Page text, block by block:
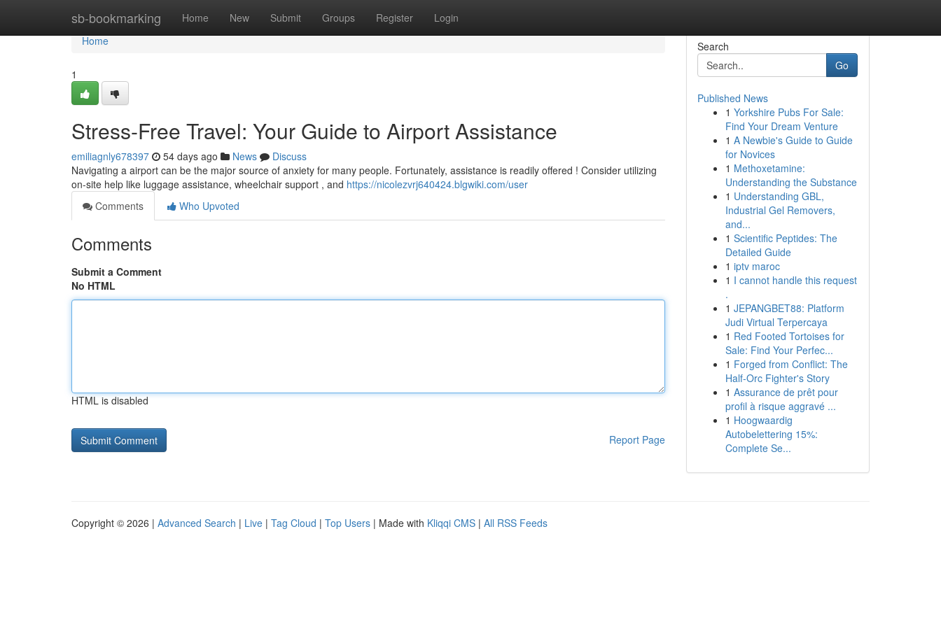
sb-bookmarking Home New Submit Groups Register Login
Home
Home
1
Stress-Free Travel: Your Guide to Airport Assistance
emiliagnly678397 54 days ago News
Discuss
Navigating a airport can be the major source of anxiety for many people. Fortunately, assistance is readily offered ! Consider utilizing
on-site help like luggage assistance, wheelchair support , and https://nicolezvrj640424.blgwiki.com/user
Comments
Who Upvoted
Comments
Submit a Comment
No HTML
HTML is disabled
Report Page
Search
Go
Published News
1 Yorkshire Pubs For Sale:
Find Your Dream Venture
1 A Newbie's Guide to Guide
for Novices
1 Methoxetamine:
Understanding the Substance
1 Understanding GBL,
Industrial Gel Removers,
and...
1 Scientific Peptides: The
Detailed Guide
1 iptv maroc
1 I cannot handle this request
.
1 JEPANGBET88: Platform
Judi Virtual Terpercaya
1 Red Footed Tortoises for
Sale: Find Your Perfec...
1 Forged from Conflict: The
Half-Orc Fighter's Story
1 Assurance de prêt pour
profil à risque aggravé ...
1 Hoogwaardig
Autobelettering 15%:
Complete Se...
Copyright © 2026 | Advanced Search | Live | Tag Cloud | Top Users | Made with Kliqqi CMS | All RSS Feeds